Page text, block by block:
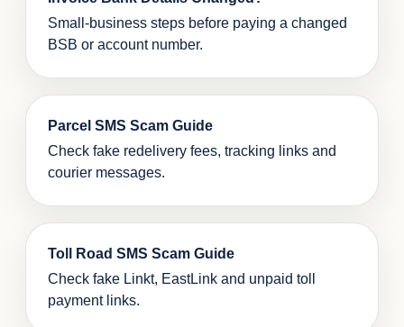
Small-business steps before paying a changed
BSB or account number.
Parcel SMS Scam Guide
Check fake redelivery fees, tracking links and
courier messages.
Toll Road SMS Scam Guide
Check fake Linkt, EastLink and unpaid toll
payment links.